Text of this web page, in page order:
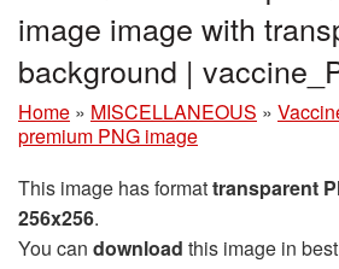
image image with
background |
Home » MISCELLANEOUS »
premium PNG image
This image has formattransparent
256x256.
You can download this image in